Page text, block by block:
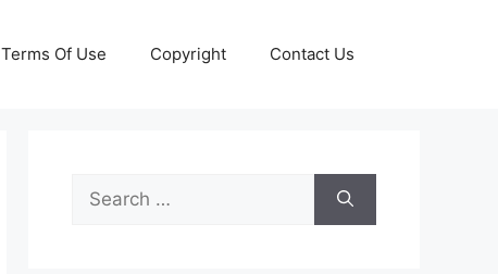
Terms Of Use Copyright Contact Us
Search
for: